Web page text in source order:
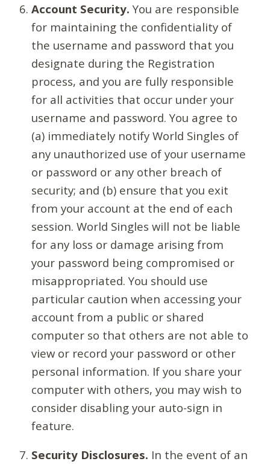
Account Security. You are responsible
for maintaining the confidentiality of
the username and password that you
designate during the Registration
process, and you are fully responsible
for all activities that occur under your
username and password. You agree to
(a) immediately notify World Singles of
any unauthorized use of your username
or password or any other breach of
security; and (b) ensure that you exit
from your account at the end of each
session. World Singles will not be liable
for any loss or damage arising from
your password being compromised or
misappropriated. You should use
particular caution when accessing your
account from a public or shared
computer so that others are not able to
view or record your password or other
personal information. If you share your
computer with others, you may wish to
consider disabling your auto-sign in
feature.
Security Disclosures. In the event of an